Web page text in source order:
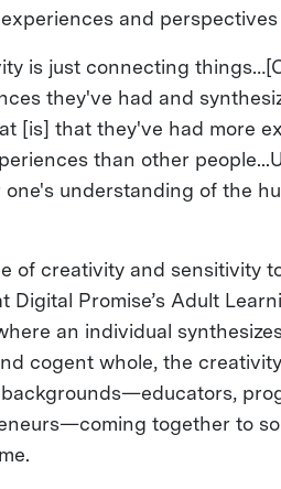
and
is just connecting
they've had and
[is] that they've had more
than other
one's understanding of the
of creativity and sensitivity
Digital Promise’s Adult
an individual
cogent whole, the
together to